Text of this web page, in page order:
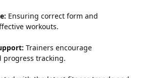
Ensuring correct form and
workouts.
Trainers encourage
progress tracking.